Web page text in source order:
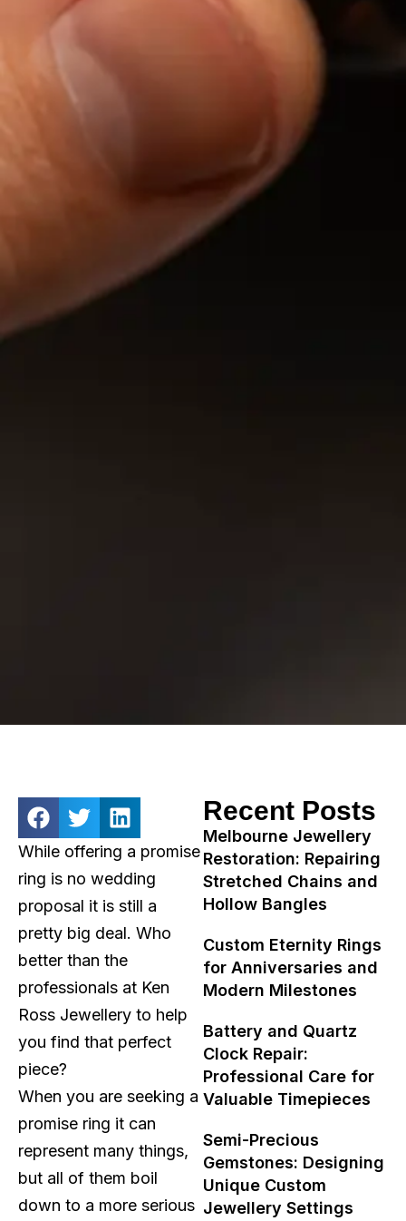
While offering a promise
ring is no wedding
proposal it is still a
pretty big deal. Who
better than the
professionals at Ken
Ross Jewellery to help
you find that perfect
piece?
When you are seeking a
promise ring it can
represent many things,
but all of them boil
down to a more serious
Recent Posts
Melbourne Jewellery
Restoration: Repairing
Stretched Chains and
Hollow Bangles
Custom Eternity Rings
for Anniversaries and
Modern Milestones
Battery and Quartz
Clock Repair:
Professional Care for
Valuable Timepieces
Semi-Precious
Gemstones: Designing
Unique Custom
Jewellery Settings